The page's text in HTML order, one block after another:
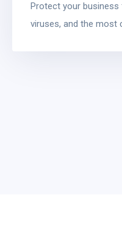
Protect your business
viruses, and the most